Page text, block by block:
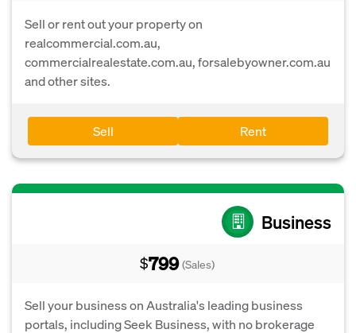
Sell or rent out your property on
realcommercial.com.au,
commercialrealestate.com.au, forsalebyowner.com.au
and other sites.
Sell Rent
Business
$799 (Sales)
Sell your business on Australia's leading business
portals, including Seek Business, with no brokerage